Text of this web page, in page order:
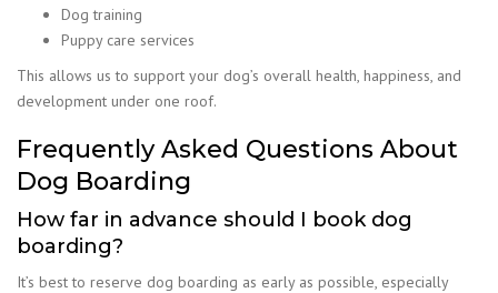
Dog training
Puppy care services
This allows us to support your dog’s overall health, happiness, and
development under one roof.
Frequently Asked Questions About
Dog Boarding
How far in advance should I book dog
boarding?
It’s best to reserve dog boarding as early as possible, especially